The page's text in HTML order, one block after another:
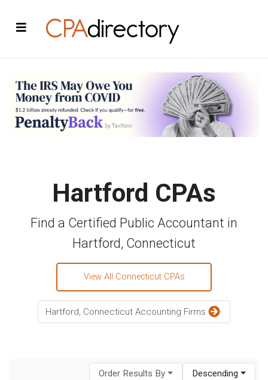
Hartford CPAs
Find a Certified Public Accountant in
Hartford, Connecticut
View All Connecticut CPAs
Hartford, Connecticut Accounting Firms
Order Results By Descending